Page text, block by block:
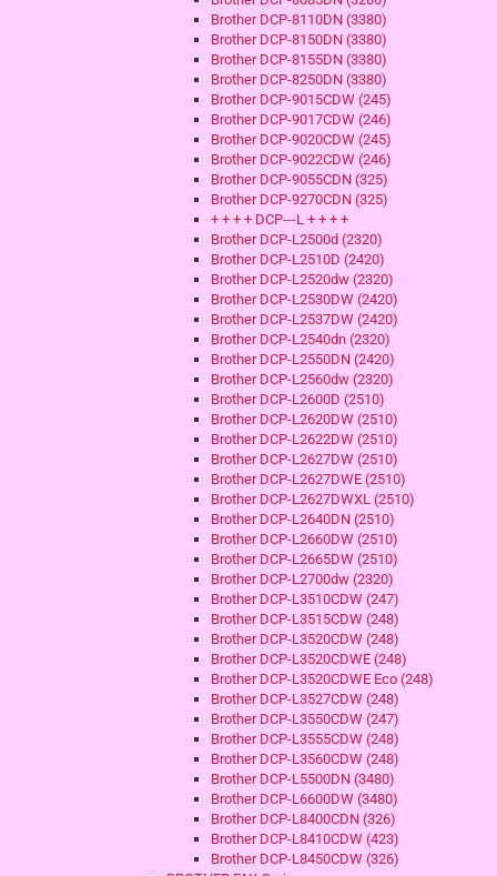
Brother DCP-8110DN (3380)
Brother DCP-8150DN (3380)
Brother DCP-8155DN (3380)
Brother DCP-8250DN (3380)
Brother DCP-9015CDW (245)
Brother DCP-9017CDW (246)
Brother DCP-9020CDW (245)
Brother DCP-9022CDW (246)
Brother DCP-9055CDN (325)
Brother DCP-9270CDN (325)
+ + + + DCP---L + + + +
Brother DCP-L2500d (2320)
Brother DCP-L2510D (2420)
Brother DCP-L2520dw (2320)
Brother DCP-L2530DW (2420)
Brother DCP-L2537DW (2420)
Brother DCP-L2540dn (2320)
Brother DCP-L2550DN (2420)
Brother DCP-L2560dw (2320)
Brother DCP-L2600D (2510)
Brother DCP-L2620DW (2510)
Brother DCP-L2622DW (2510)
Brother DCP-L2627DW (2510)
Brother DCP-L2627DWE (2510)
Brother DCP-L2627DWXL (2510)
Brother DCP-L2640DN (2510)
Brother DCP-L2660DW (2510)
Brother DCP-L2665DW (2510)
Brother DCP-L2700dw (2320)
Brother DCP-L3510CDW (247)
Brother DCP-L3515CDW (248)
Brother DCP-L3520CDW (248)
Brother DCP-L3520CDWE (248)
Brother DCP-L3520CDWE Eco (248)
Brother DCP-L3527CDW (248)
Brother DCP-L3550CDW (247)
Brother DCP-L3555CDW (248)
Brother DCP-L3560CDW (248)
Brother DCP-L5500DN (3480)
Brother DCP-L6600DW (3480)
Brother DCP-L8400CDN (326)
Brother DCP-L8410CDW (423)
Brother DCP-L8450CDW (326)